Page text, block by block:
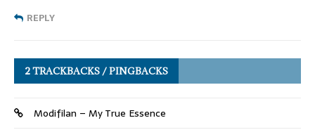
REPLY
2 TRACKBACKS / PINGBACKS
Modifilan – My True Essence